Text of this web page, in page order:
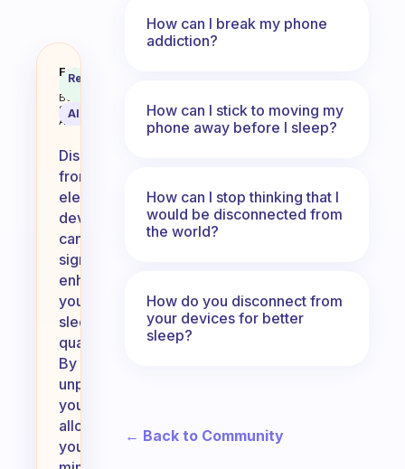
Disconnecting from electronic
Fabulous
Coach
Behavioral
Science
Assistant
Recommended
AI Summary
Disconnecting
from
electronic
devices
can
significantly
enhance
your
sleep
quality.
By
unplugging,
you
allow
your
How can I break my phone
addiction?
How can I stick to moving my
phone away before I sleep?
How can I stop thinking that I
would be disconnected from
the world?
How do you disconnect from
your devices for better
sleep?
← Back to Community